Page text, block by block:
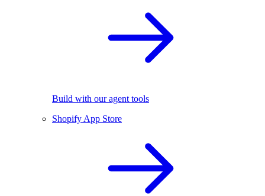
Build with our agent tools
Shopify App Store